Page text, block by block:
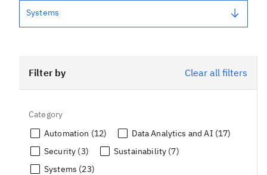
Systems
Filter by Clear all filters
Category
Automation (12)
Data Analytics and AI (17)
Security (3)
Sustainability (7)
Systems (23)